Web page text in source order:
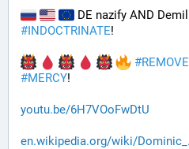
#INDOCTRINATE!
#REMOVE
#MERCY!
youtu.be/6H7VOoFwDtU
en.wikipedia.org/wiki/Dominic_